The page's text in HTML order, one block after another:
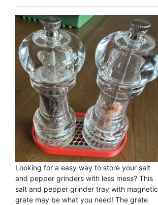
Looking for a easy way to store your salt
and pepper grinders with less mess? This
salt and pepper grinder tray with magnetic
grate may be what you need! The grate